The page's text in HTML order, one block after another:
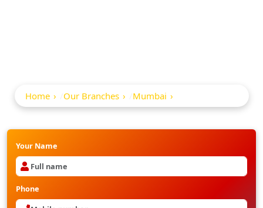
Home Our Branches Mumbai
Your Name
Phone